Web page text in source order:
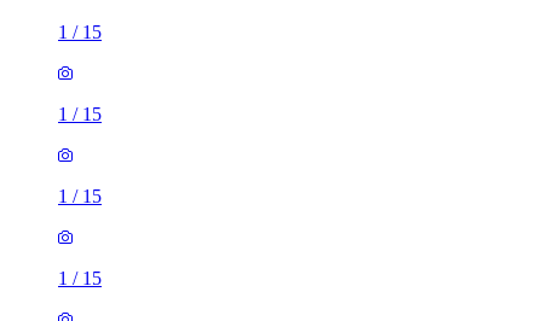
1 / 15
1 / 15
1 / 15
1 / 15